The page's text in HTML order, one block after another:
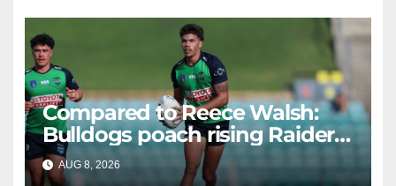
Compared to Reece Walsh:
Bulldogs poach rising Raiders
star
AUG 8, 2026 RAIDERCAST